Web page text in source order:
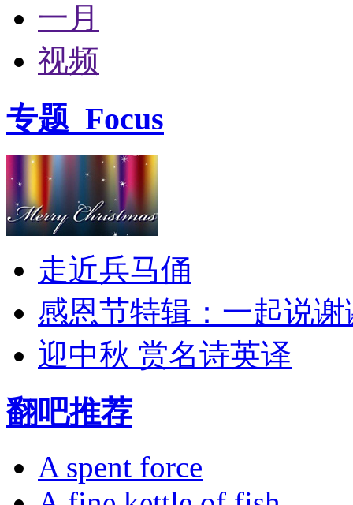
一月
视频
专题 Focus
走近兵马俑
感恩节特辑：一起说谢
迎中秋 赏名诗英译
翻吧推荐
A spent force